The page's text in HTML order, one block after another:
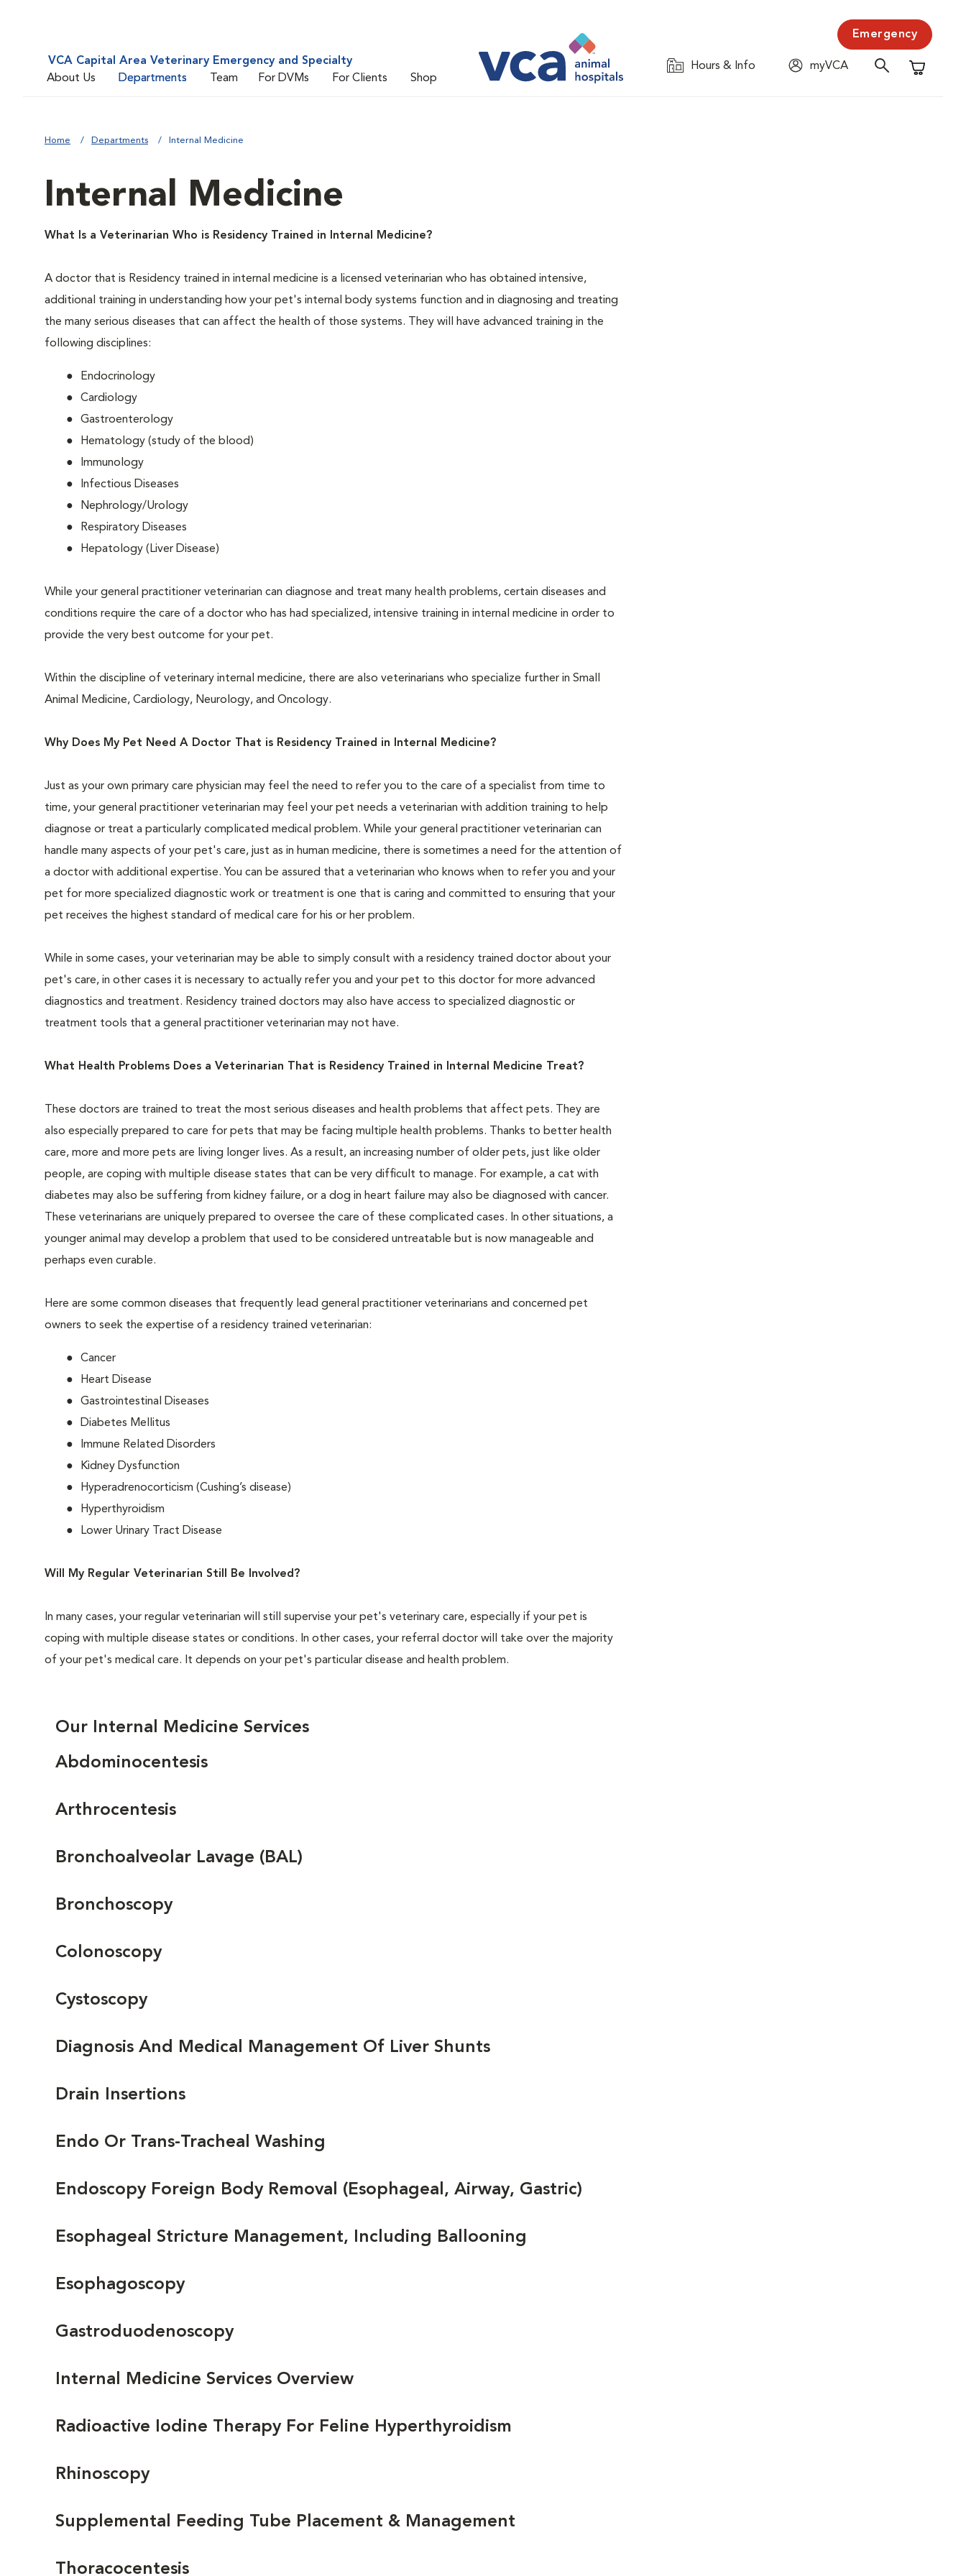
VCA Capital Area Veterinary Emergency and Specialty
About Us
Departments Team For DVMs For Clients Shop
Emergency
Hours & Info
myVCA
Shopping
Home Departments Internal Medicine
Internal Medicine
What Is a Veterinarian Who is Residency Trained in Internal Medicine?
A doctor that is Residency trained in internal medicine is a licensed veterinarian who has obtained intensive,
additional training in understanding how your pet's internal body systems function and in diagnosing and treating
the many serious diseases that can affect the health of those systems. They will have advanced training in the
following disciplines:
Endocrinology
Cardiology
Gastroenterology
Hematology (study of the blood)
Immunology
Infectious Diseases
Nephrology/Urology
Respiratory Diseases
Hepatology (Liver Disease)
While your general practitioner veterinarian can diagnose and treat many health problems, certain diseases and
conditions require the care of a doctor who has had specialized, intensive training in internal medicine in order to
provide the very best outcome for your pet.
Within the discipline of veterinary internal medicine, there are also veterinarians who specialize further in Small
Animal Medicine, Cardiology, Neurology, and Oncology.
Why Does My Pet Need A Doctor That is Residency Trained in Internal Medicine?
Just as your own primary care physician may feel the need to refer you to the care of a specialist from time to
time, your general practitioner veterinarian may feel your pet needs a veterinarian with addition training to help
diagnose or treat a particularly complicated medical problem. While your general practitioner veterinarian can
handle many aspects of your pet's care, just as in human medicine, there is sometimes a need for the attention of
a doctor with additional expertise. You can be assured that a veterinarian who knows when to refer you and your
pet for more specialized diagnostic work or treatment is one that is caring and committed to ensuring that your
pet receives the highest standard of medical care for his or her problem.
While in some cases, your veterinarian may be able to simply consult with a residency trained doctor about your
pet's care, in other cases it is necessary to actually refer you and your pet to this doctor for more advanced
diagnostics and treatment. Residency trained doctors may also have access to specialized diagnostic or
treatment tools that a general practitioner veterinarian may not have.
What Health Problems Does a Veterinarian That is Residency Trained in Internal Medicine Treat?
These doctors are trained to treat the most serious diseases and health problems that affect pets. They are
also especially prepared to care for pets that may be facing multiple health problems. Thanks to better health
care, more and more pets are living longer lives. As a result, an increasing number of older pets, just like older
people, are coping with multiple disease states that can be very difficult to manage. For example, a cat with
diabetes may also be suffering from kidney failure, or a dog in heart failure may also be diagnosed with cancer.
These veterinarians are uniquely prepared to oversee the care of these complicated cases. In other situations, a
younger animal may develop a problem that used to be considered untreatable but is now manageable and
perhaps even curable.
Here are some common diseases that frequently lead general practitioner veterinarians and concerned pet
owners to seek the expertise of a residency trained veterinarian:
Cancer
Heart Disease
Gastrointestinal Diseases
Diabetes Mellitus
Immune Related Disorders
Kidney Dysfunction
Hyperadrenocorticism (Cushing’s disease)
Hyperthyroidism
Lower Urinary Tract Disease
Will My Regular Veterinarian Still Be Involved?
In many cases, your regular veterinarian will still supervise your pet's veterinary care, especially if your pet is
coping with multiple disease states or conditions. In other cases, your referral doctor will take over the majority
of your pet's medical care. It depends on your pet's particular disease and health problem.
Our Internal Medicine Services
Abdominocentesis
Arthrocentesis
Bronchoalveolar Lavage (BAL)
Bronchoscopy
Colonoscopy
Cystoscopy
Diagnosis And Medical Management Of Liver Shunts
Drain Insertions
Endo Or Trans-Tracheal Washing
Endoscopy Foreign Body Removal (Esophageal, Airway, Gastric)
Esophageal Stricture Management, Including Ballooning
Esophagoscopy
Gastroduodenoscopy
Internal Medicine Services Overview
Radioactive Iodine Therapy For Feline Hyperthyroidism
Rhinoscopy
Supplemental Feeding Tube Placement & Management
Thoracocentesis